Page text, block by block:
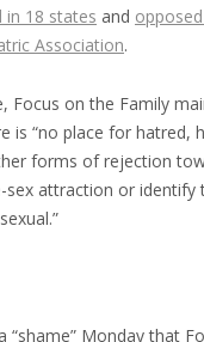
in 18 states and
Association.
Focus on the Family
is “no place for hatred,
forms of rejection
sex attraction or identify
“shame” Monday that